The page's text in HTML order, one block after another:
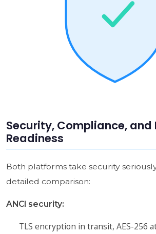
Security, Compliance, and
Readiness
Both platforms take security
detailed comparison:
ANCI security:
TLS encryption in transit, AES-256